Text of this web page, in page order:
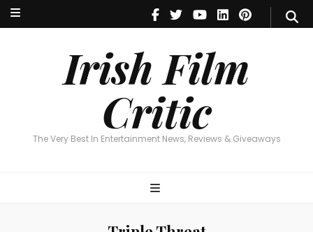
Irish Film
Critic
The Very Best In Entertainment News, Reviews & Giveaways
Irish Film Critic
The Very Best In Entertainment News, Reviews & Giveaways